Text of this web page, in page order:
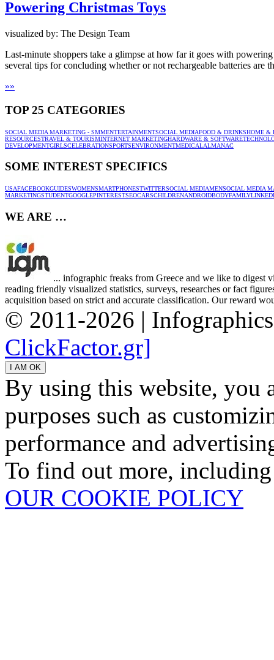
Powering Christmas Toys
visualized by: The Design Team
Last-minute shoppers take a glimpse at how far it goes with
several tips for concluding whether or not rechargeable batteries are
»»
TOP 25 CATEGORIES
SOCIAL MEDIA MARKETING - SMMENTERTAINMENTSOCIAL MEDIAFOOD & DRINKSHOME &
RESOURCESTRAVEL & TOURISMINTERNET MARKETINGHARDWARE & SOFTWARE
DEVELOPMENTGIRLSCELEBRATIONSPORTSENVIRONMENTMEDICALALMANAC
SOME INTEREST SPECIFICS
USAFACEBOOKGUIDESWOMENSMARTPHONESTWITTERSOCIAL MEDIAMENSOCIAL MEDIA
MARKETINGSTUDENTGOOGLEPINTERESTSEOCARSCHILDRENANDROIDBODYFAMILY
WE ARE …
... infographic freaks from Greece and we like to digest
reading friendly visualized statistics, surveys, researches or fact
acquisition based on strict and accurate classification. Our reward
© 2011-2026 |
ClickFactor.gr]
By using this website, you
purposes such as
performance and
To find out more,
OUR COOKIE POLICY